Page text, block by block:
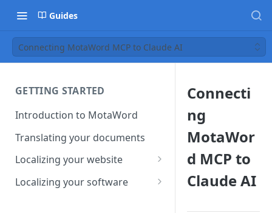
Guides
Connecting MotaWord MCP to Claude AI
GETTING STARTED
Introduction to MotaWord
Translating your documents
Localizing your website
Getting Started with
MotaWord Active
Localizing your software
Connecti
ng
MotaWor
d MCP to
Claude AI